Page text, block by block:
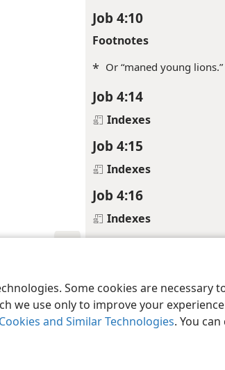
Some cookies are necessary
we use only to improve your
and Similar Technologies. You
Job 4:10
Footnotes
* Or “maned young lions.”
Job 4:14
Indexes
Job 4:15
Indexes
Job 4:16
Indexes
Job 4:18
* Or “messengers.”
Indexes